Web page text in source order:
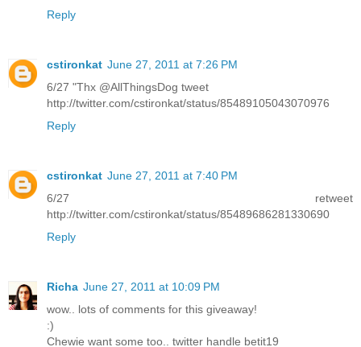
Reply
cstironkat June 27, 2011 at 7:26 PM
6/27 "Thx @AllThingsDog tweet
http://twitter.com/cstironkat/status/85489105043070976
Reply
cstironkat June 27, 2011 at 7:40 PM
6/27 retweet
http://twitter.com/cstironkat/status/85489686281330690
Reply
Richa June 27, 2011 at 10:09 PM
wow.. lots of comments for this giveaway!
:)
Chewie want some too.. twitter handle betit19